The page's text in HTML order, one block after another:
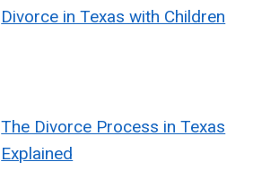
Divorce in Texas with Children
The Divorce Process in Texas
Explained